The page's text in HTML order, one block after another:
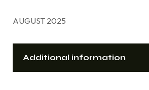
AUGUST 2025
Additional information